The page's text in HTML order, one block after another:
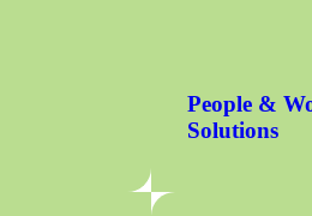
People &
Solutions